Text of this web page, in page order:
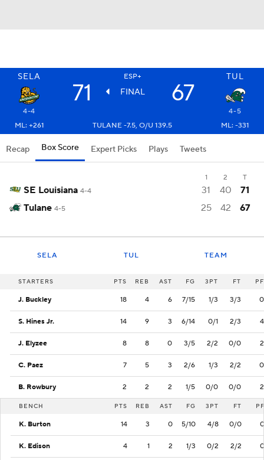
SELA ESP+ TUL
71 FINAL 67
4-4
4-5
ML: +261
TULANE -7.5, O/U 139.5 ML: -331
Recap Box Score Expert Picks Plays Tweets
1 2 T
SE Louisiana 4-4 31 40
71
Tulane 4-5 25 42 67
SELA TUL TEAM
STARTERS PTS REB AST FG 3PT FT PF
J. Buckley 18 4 6 7/15 1/3 3/3 0
S. Hines Jr. 14 9 3 6/14 0/1 2/3 4
J. Elyzee 8 8 0 3/5 2/2 0/0 2
C. Paez 7 5 3 2/6 1/3 2/2 0
B. Rowbury 2 2 2 1/5 0/0 0/0 2
BENCH PTS REB AST FG 3PT FT PF
K. Burton 14 3 0 5/10 4/8 0/0 0
K. Edison 4 1 2 1/3 0/2 2/2 0